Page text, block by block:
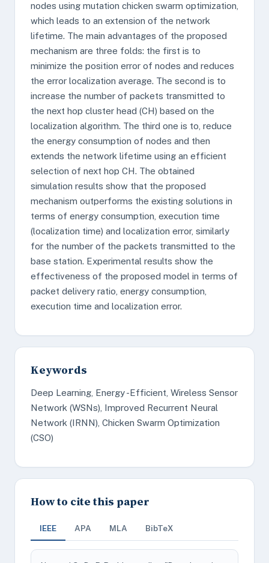
nodes using mutation chicken swarm optimization,
which leads to an extension of the network
lifetime. The main advantages of the proposed
mechanism are three folds: the first is to
minimize the position error of nodes and reduces
the error localization average. The second is to
increase the number of packets transmitted to
the next hop cluster head (CH) based on the
localization algorithm. The third one is to, reduce
the energy consumption of nodes and then
extends the network lifetime using an efficient
selection of next hop CH. The obtained
simulation results show that the proposed
mechanism outperforms the existing solutions in
terms of energy consumption, execution time
(localization time) and localization error, similarly
for the number of the packets transmitted to the
base station. Experimental results show the
effectiveness of the proposed model in terms of
packet delivery ratio, energy consumption,
execution time and localization error.
Keywords
Deep Learning, Energy -Efficient, Wireless Sensor
Network (WSNs), Improved Recurrent Neural
Network (IRNN), Chicken Swarm Optimization
(CSO)
How to cite this paper
IEEE APA MLA BibTeX